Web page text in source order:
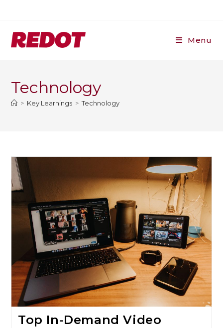
content
Menu
Technology
> Key Learnings > Technology
Top In-Demand Video